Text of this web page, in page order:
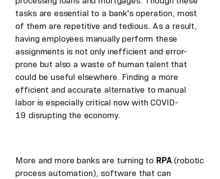
tasks are essential to a bank's operation, most
of them are repetitive and tedious. As a result,
having employees manually perform these
assignments is not only inefficient and error-
prone but also a waste of human talent that
could be useful elsewhere. Finding a more
efficient and accurate alternative to manual
labor is especially critical now with COVID-
19 disrupting the economy.
More and more banks are turning to RPA(robotic
process automation), software that can